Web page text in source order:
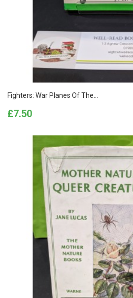
Fighters: War Planes Of The...
Price
£7.50